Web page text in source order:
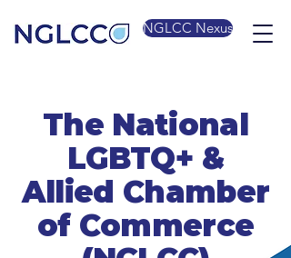
NGLCC Nexus
The National
LGBTQ+ &
Allied Chamber
of Commerce